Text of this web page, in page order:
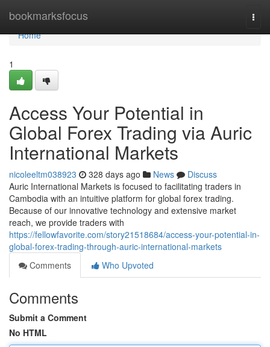
bookmarksfocus
Home
Home
1
Access Your Potential in
Global Forex Trading via Auric
International Markets
nicoleeltm038923 328 days ago News
Discuss
Auric International Markets is focused to facilitating traders in
Cambodia with an intuitive platform for global forex trading.
Because of our innovative technology and extensive market
reach, we provide traders with
https://fellowfavorite.com/story21518684/access-your-potential-in-
global-forex-trading-through-auric-international-markets
Comments
Who Upvoted
Comments
Submit a Comment
No HTML